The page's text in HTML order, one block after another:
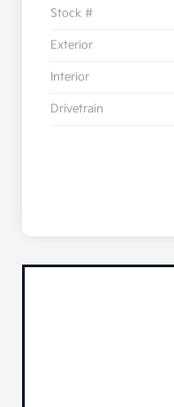
Stock #
Exterior
Interior
Drivetrain